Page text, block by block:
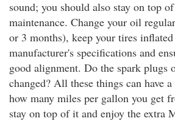
sound; you should also stay on top
maintenance. Change your oil
or 3 months), keep your tires
manufacturer's specifications and
good alignment. Do the spark plugs
changed? All these things can have
how many miles per gallon you get
stay on top of it and enjoy the extra